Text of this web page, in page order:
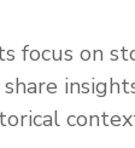
focus on